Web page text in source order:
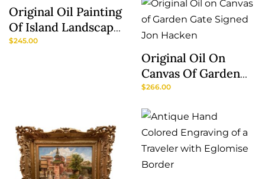
Original Oil Painting
Of Island Landscape
Signed SMR
$245.00
Original Oil On
Canvas Of Garden
Gate Signed Jon
$266.00